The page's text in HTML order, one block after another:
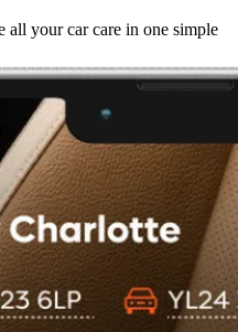
all your car care in one simple